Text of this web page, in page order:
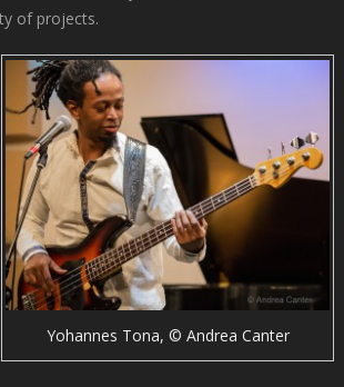
of projects.
Yohannes Tona, © Andrea Canter